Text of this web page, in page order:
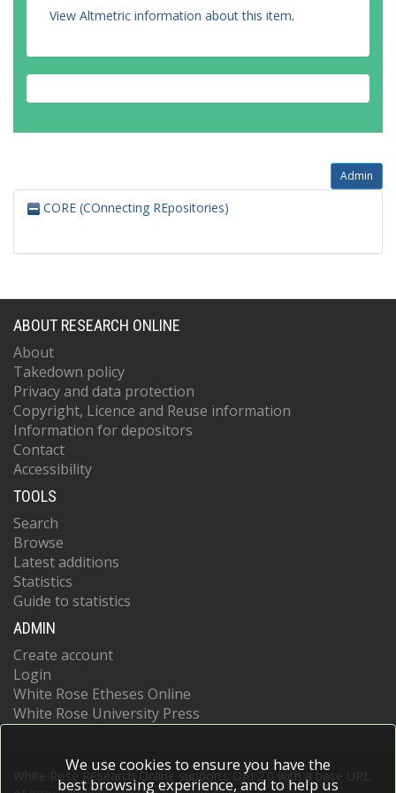
Umetsu, RK
Vasquez, RV
Vieira, SA
Vos, VA
View Altmetric information about this item.
Admin
CORE (COnnecting REpositories)
ABOUT RESEARCH ONLINE
About
Takedown policy
Privacy and data protection
Copyright, Licence and Reuse information
Information for depositors
Contact
Accessibility
TOOLS
Search
Browse
Latest additions
Statistics
Guide to statistics
ADMIN
Create account
Login
White Rose Etheses Online
White Rose University Press
White Rose Research Online supports OAI 2.0 with a base URL
We use cookies to ensure you have the
best browsing experience, and to help us